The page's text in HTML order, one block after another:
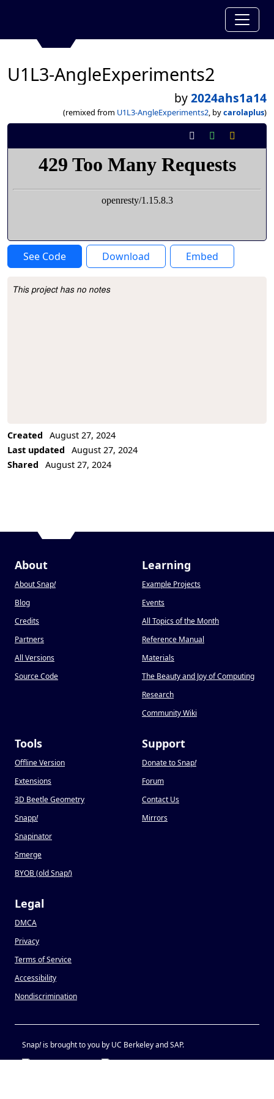
U1L3-AngleExperiments2
by2024ahs1a14
(remixed from U1L3-AngleExperiments2, bycarolaplus)
See Code Download Embed
Project Description
This project has no notes
Created
August 27, 2024
Last updated
August 27, 2024
Shared
August 27, 2024
About
About Snap!
Blog
Credits
Partners
All Versions
Source Code
Learning
Example Projects
Events
All Topics of the Month
Reference Manual
Materials
The Beauty and Joy of Computing
Research
Community Wiki
Tools
Offline Version
Extensions
3D Beetle Geometry
Snapp!
Snapinator
Smerge
BYOB (old Snap!)
Support
Donate to Snap!
Forum
Contact Us
Mirrors
Legal
DMCA
Privacy
Terms of Service
Accessibility
Nondiscrimination
Snap!is brought to you by UC Berkeley and SAP.